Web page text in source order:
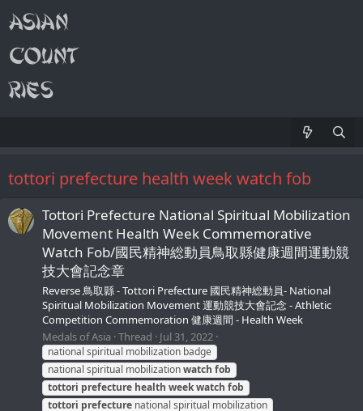
tottori prefecture health week watch fob
Tottori Prefecture National Spiritual Mobilization
Movement Health Week Commemorative
Watch Fob/國民精神総動員鳥取縣健康週間運動競
技大會記念章
Reverse 鳥取縣 - Tottori Prefecture 國民精神総動員- National
Spiritual Mobilization Movement 運動競技大會記念 - Athletic
Competition Commemoration 健康週間 - Health Week
Medals of Asia Thread Jul 31, 2022
national spiritual mobilization badge
national spiritual mobilizationwatch fob
tottori prefecture health weekwatch fob
tottori prefecture national spiritual mobilization